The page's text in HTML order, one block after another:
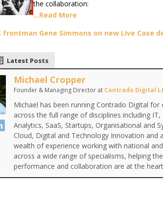
the collaboration:
…Read More
frontman Gene Simmons on new Live Case
Latest Posts
Michael Cropper
Founder & Managing Director at Contrado Digital
Michael has been running Contrado Digital
across the full range of disciplines including
Analytics, SaaS, Startups, Organisational and
Cloud, Digital and Technology Innovation and
wealth of experience working with national
across a wide range of specialisms, helping
performance and collaboration are at the